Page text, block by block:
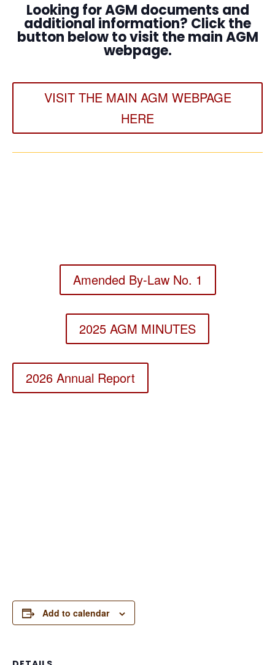
Looking for AGM documents and
additional information? Click the
button below to visit the main AGM
webpage.
VISIT THE MAIN AGM WEBPAGE
HERE
Amended By-Law No. 1
2025 AGM MINUTES
2026 Annual Report
Add to calendar